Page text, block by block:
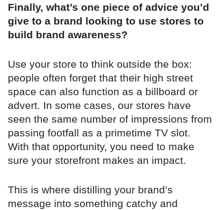
Finally, what’s one piece of advice you’d
give to a brand looking to use stores to
build brand awareness?
Use your store to think outside the box:
people often forget that their high street
space can also function as a billboard or
advert. In some cases, our stores have
seen the same number of impressions from
passing footfall as a primetime TV slot.
With that opportunity, you need to make
sure your storefront makes an impact.
This is where distilling your brand’s
message into something catchy and